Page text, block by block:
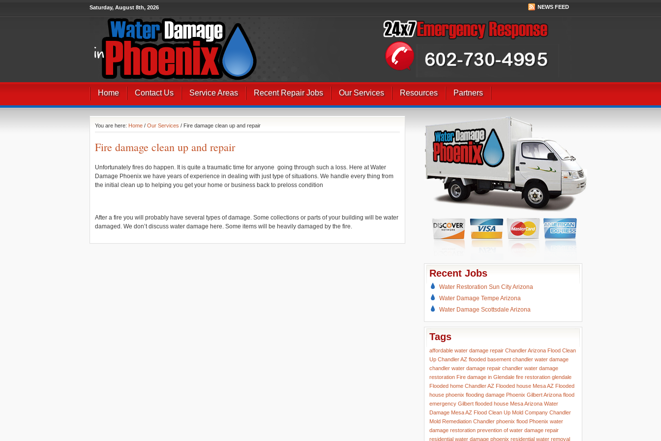
Saturday, August 8th, 2026 NEWS FEED
Home Contact Us Service Areas Recent Repair Jobs Our Services Resources Partners
You are here: Home / Our Services / Fire damage clean up and repair
Fire damage clean up and repair
Unfortunately fires do happen. It is quite a traumatic time for anyone going through such a loss. Here at Water
Damage Phoenix we have years of experience in dealing with just type of situations. We handle every thing from
the initial clean up to helping you get your home or business back to preloss condition
After a fire you will probably have several types of damage. Some collections or parts of your building will be water
damaged. We don’t discuss water damage here. Some items will be heavily damaged by the fire.
Recent Jobs
Water Restoration Sun City Arizona
Water Damage Tempe Arizona
Water Damage Scottsdale Arizona
Tags
affordable water damage repair Chandler Arizona Flood Clean
Up Chandler AZ flooded basement chandler water damage
chandler water damage repair chandler water damage
restoration Fire damage in Glendale fire restoration glendale
Flooded home Chandler AZ Flooded house Mesa AZ Flooded
house phoenix flooding damage Phoenix Gilbert Arizona flood
emergency Gilbert flooded house Mesa Arizona Water
Damage Mesa AZ Flood Clean Up Mold Company Chandler
Mold Remediation Chandler phoenix flood Phoenix water
damage restoration prevention of water damage repair
residential water damage phoenix residential water removal